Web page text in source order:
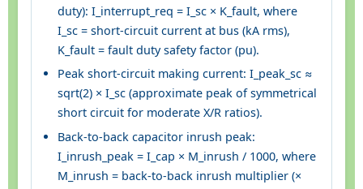
duty): I_interrupt_req = I_sc × K_fault, where
I_sc = short-circuit current at bus (kA rms),
K_fault = fault duty safety factor (pu).
Peak short-circuit making current: I_peak_sc ≈
sqrt(2) × I_sc (approximate peak of symmetrical
short circuit for moderate X/R ratios).
Back-to-back capacitor inrush peak:
I_inrush_peak = I_cap × M_inrush / 1000, where
M_inrush = back-to-back inrush multiplier (×